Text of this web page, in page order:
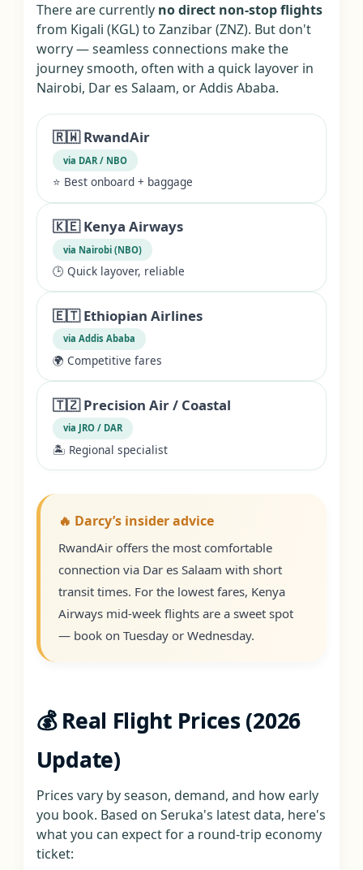
There are currently no direct non-stop flights
from Kigali (KGL) to Zanzibar (ZNZ). But don't
worry — seamless connections make the
journey smooth, often with a quick layover in
Nairobi, Dar es Salaam, or Addis Ababa.
🇷🇼 RwandAir
via DAR / NBO
⭐ Best onboard + baggage
🇰🇪 Kenya Airways
via Nairobi (NBO)
🕒 Quick layover, reliable
🇪🇹 Ethiopian Airlines
via Addis Ababa
🌍 Competitive fares
🇹🇿 Precision Air / Coastal
via JRO / DAR
🏝️ Regional specialist
🔥 Darcy’s insider advice
RwandAir offers the most comfortable
connection via Dar es Salaam with short
transit times. For the lowest fares, Kenya
Airways mid-week flights are a sweet spot
— book on Tuesday or Wednesday.
💰 Real Flight Prices (2026
Update)
Prices vary by season, demand, and how early
you book. Based on Seruka's latest data, here's
what you can expect for a round-trip economy
ticket: